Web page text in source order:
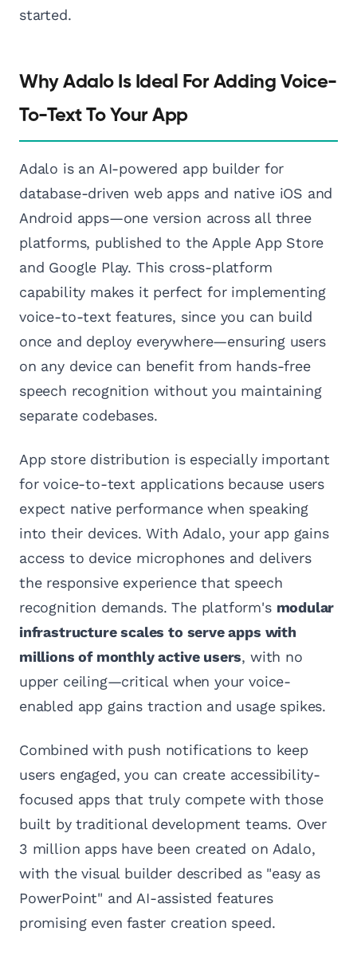
started.
Why Adalo Is Ideal For Adding Voice-
To-Text To Your App
Adalo is an AI-powered app builder for
database-driven web apps and native iOS and
Android apps—one version across all three
platforms, published to the Apple App Store
and Google Play. This cross-platform
capability makes it perfect for implementing
voice-to-text features, since you can build
once and deploy everywhere—ensuring users
on any device can benefit from hands-free
speech recognition without you maintaining
separate codebases.
App store distribution is especially important
for voice-to-text applications because users
expect native performance when speaking
into their devices. With Adalo, your app gains
access to device microphones and delivers
the responsive experience that speech
recognition demands. The platform's modular
infrastructure scales to serve apps with
millions of monthly active users, with no
upper ceiling—critical when your voice-
enabled app gains traction and usage spikes.
Combined with push notifications to keep
users engaged, you can create accessibility-
focused apps that truly compete with those
built by traditional development teams. Over
3 million apps have been created on Adalo,
with the visual builder described as "easy as
PowerPoint" and AI-assisted features
promising even faster creation speed.